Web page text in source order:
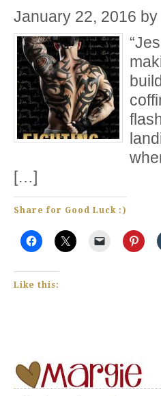
January 22, 2016 by
[…]
Share for Good Luck :)
Like this: